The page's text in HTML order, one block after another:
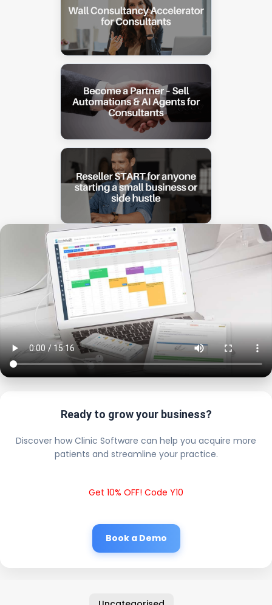
Ready to grow your business?
Discover how Clinic Software can help you acquire more
patients and streamline your practice.
Get 10% OFF! Code Y10
Book a Demo